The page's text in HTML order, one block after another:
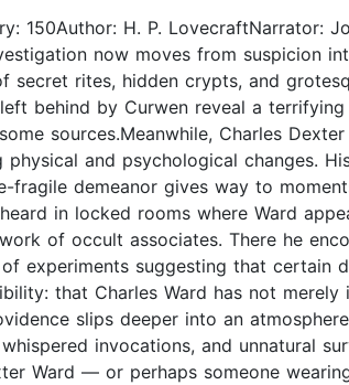
150Author: H. P. LovecraftNarrator:
now moves from suspicion
secret rites, hidden crypts, and
behind by Curwen reveal a
sources.Meanwhile, Charles Dexter
and psychological changes.
fragile demeanor gives way to
in locked rooms where Ward
of occult associates. There he
experiments suggesting that certain
that Charles Ward has not merely
slips deeper into an
invocations, and unnatural
Ward — or perhaps someone